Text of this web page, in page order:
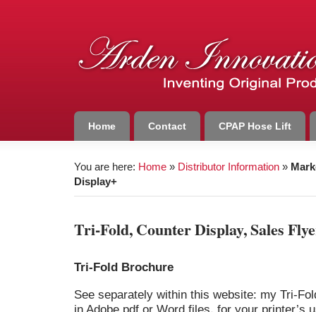
Home Contact CPAP Hose Lift
You are here: Home » Distributor Information »
Display+
Tri-Fold, Counter Display, Sales
Tri-Fold Brochure
See separately within this website: my Tri-
in Adobe pdf or Word files, for your printer’s